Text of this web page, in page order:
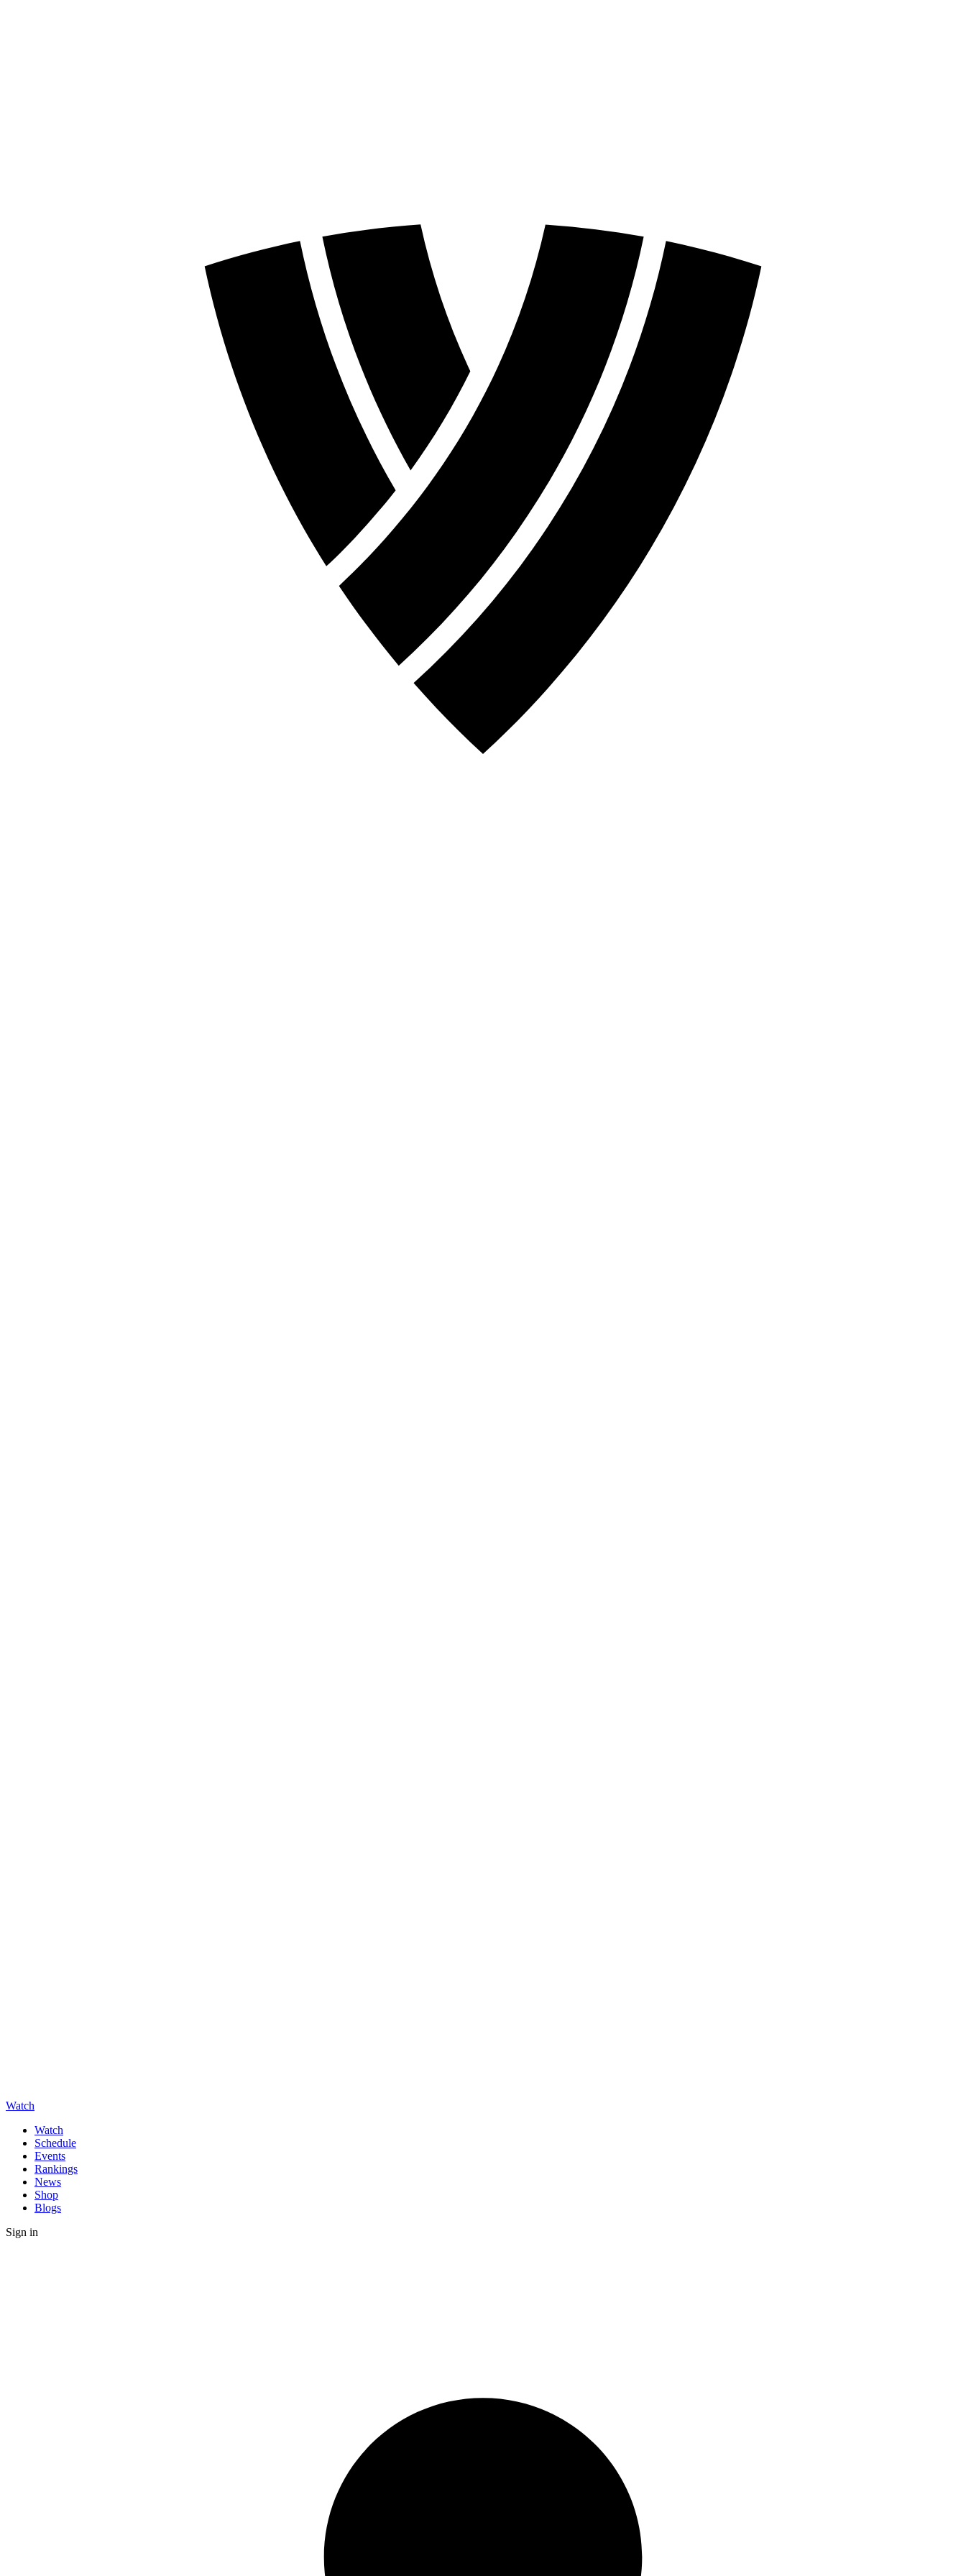
Watch
Watch
Schedule
Events
Rankings
News
Shop
Blogs
Sign in